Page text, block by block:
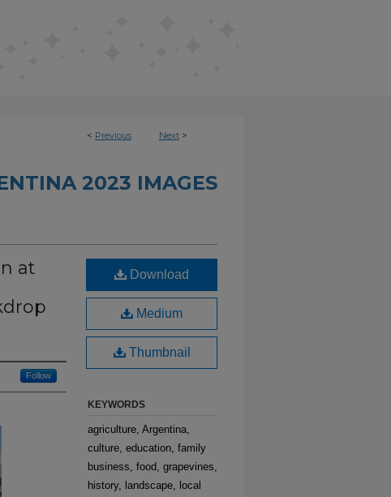
< Previous Next >
2023 IMAGES
at
Follow
Download
Medium
Thumbnail
KEYWORDS
agriculture, Argentina,
culture, education, family
business, food, grapevines,
history, landscape, local